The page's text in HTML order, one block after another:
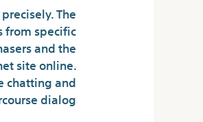
The
specific
and the
site online.
chatting and
dialog.